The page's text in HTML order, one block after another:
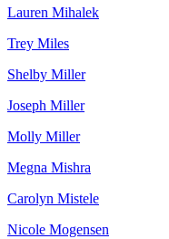
Lauren Mihalek
Trey Miles
Shelby Miller
Joseph Miller
Molly Miller
Megna Mishra
Carolyn Mistele
Nicole Mogensen